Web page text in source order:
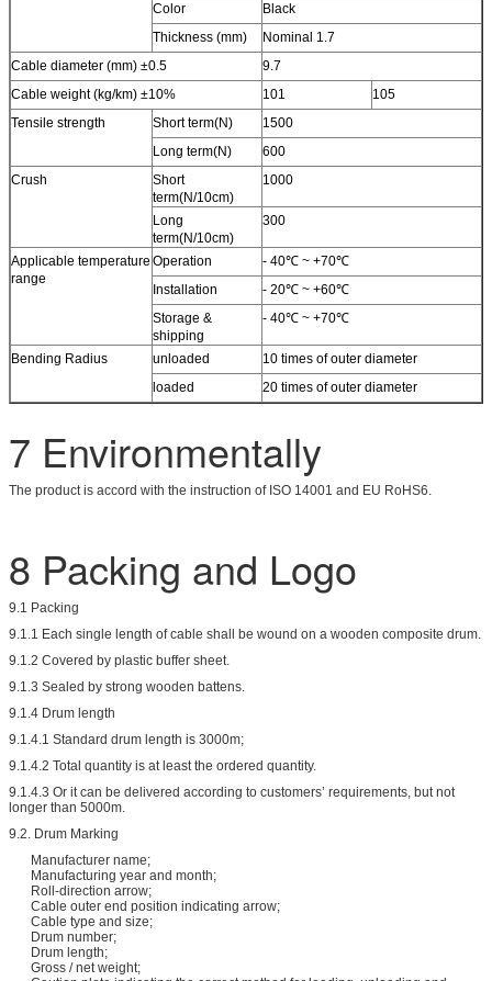
Color
Black
Thickness (mm)
Nominal 1.7
Cable diameter (mm) ±0.5
9.7
Cable weight (kg/km) ±10%
101
105
Tensile strength
Short term(N)
1500
Long term(N)
600
Crush
Short
term(N/10cm)
1000
Long
term(N/10cm)
300
Applicable temperature
range
Operation
- 40℃ ~ +70℃
Installation
- 20℃ ~ +60℃
Storage &
shipping
- 40℃ ~ +70℃
Bending Radius unloaded
10 times of outer diameter
loaded
20 times of outer diameter
7 Environmentally
The product is accord with the instruction of ISO 14001 and EU RoHS6.
8 Packing and Logo
9.1 Packing
9.1.1 Each single length of cable shall be wound on a wooden composite drum.
9.1.2 Covered by plastic buffer sheet.
9.1.3 Sealed by strong wooden battens.
9.1.4 Drum length
9.1.4.1 Standard drum length is 3000m;
9.1.4.2 Total quantity is at least the ordered quantity.
9.1.4.3 Or it can be delivered according to customers’ requirements, but not
longer than 5000m.
9.2. Drum Marking
Manufacturer name;
Manufacturing year and month;
Roll-direction arrow;
Cable outer end position indicating arrow;
Cable type and size;
Drum number;
Drum length;
Gross / net weight;